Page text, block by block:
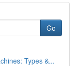
Go
Types &...